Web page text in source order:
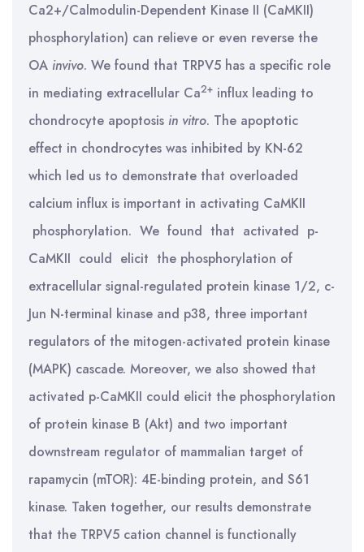
Ca2+/Calmodulin-Dependent Kinase II (CaMKII)
phosphorylation) can relieve or even reverse the
OA invivo. We found that TRPV5 has a specific role
in mediating extracellular Ca2+ influx leading to
chondrocyte apoptosis in vitro. The apoptotic
effect in chondrocytes was inhibited by KN-62
which led us to demonstrate that overloaded
calcium influx is important in activating CaMKII
phosphorylation. We found that activated p-
CaMKII could elicit the phosphorylation of
extracellular signal-regulated protein kinase 1/2, c-
Jun N-terminal kinase and p38, three important
regulators of the mitogen-activated protein kinase
(MAPK) cascade. Moreover, we also showed that
activated p-CaMKII could elicit the phosphorylation
of protein kinase B (Akt) and two important
downstream regulator of mammalian target of
rapamycin (mTOR): 4E-binding protein, and S61
kinase. Taken together, our results demonstrate
that the TRPV5 cation channel is functionally